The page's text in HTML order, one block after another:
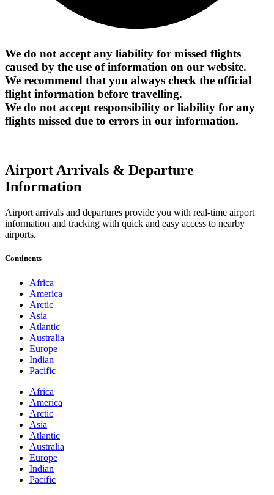
We do not accept any liability for missed flights
caused by the use of information on our website.
We recommend that you always check the official
flight information before travelling.
We do not accept responsibility or liability for any
flights missed due to errors in our information.
Airport Arrivals & Departure
Information
Airport arrivals and departures provide you with real-time airport
information and tracking with quick and easy access to nearby
airports.
Continents
Africa
America
Arctic
Asia
Atlantic
Australia
Europe
Indian
Pacific
Africa
America
Arctic
Asia
Atlantic
Australia
Europe
Indian
Pacific